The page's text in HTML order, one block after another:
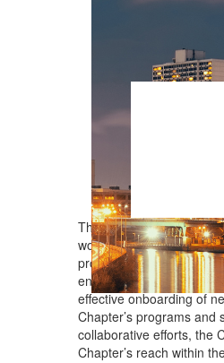
The Membership
works closely with
prospective member
engagement strategies.
effective onboarding of
Chapter’s programs
collaborative efforts, the
Chapter’s reach within